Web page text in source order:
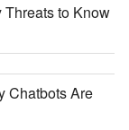
to Know
Chatbots Are